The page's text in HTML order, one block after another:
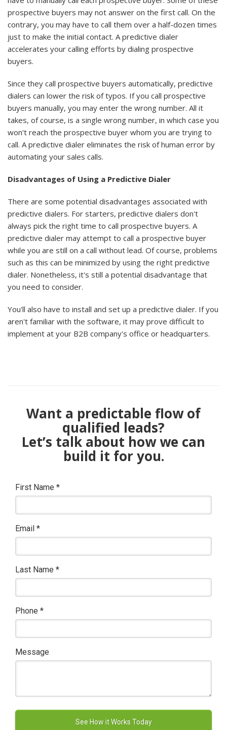
prospective buyers may not answer on the first call. On the
contrary, you may have to call them over a half-dozen times
just to make the initial contact. A predictive dialer
accelerates your calling efforts by dialing prospective
buyers.
Since they call prospective buyers automatically, predictive
dialers can lower the risk of typos. If you call prospective
buyers manually, you may enter the wrong number. All it
takes, of course, is a single wrong number, in which case you
won't reach the prospective buyer whom you are trying to
call. A predictive dialer eliminates the risk of human error by
automating your sales calls.
Disadvantages of Using a Predictive Dialer
There are some potential disadvantages associated with
predictive dialers. For starters, predictive dialers don't
always pick the right time to call prospective buyers. A
predictive dialer may attempt to call a prospective buyer
while you are still on a call without lead. Of course, problems
such as this can be minimized by using the right predictive
dialer. Nonetheless, it's still a potential disadvantage that
you need to consider.
You'll also have to install and set up a predictive dialer. If you
aren't familiar with the software, it may prove difficult to
implement at your B2B company's office or headquarters.
Want a predictable flow of
qualified leads?
Let’s talk about how we can
build it for you.
First Name *
Email *
Last Name *
Phone *
Message